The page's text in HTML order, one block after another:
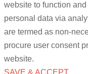
website to function
personal data via
are termed as non-
procure user consent
website.